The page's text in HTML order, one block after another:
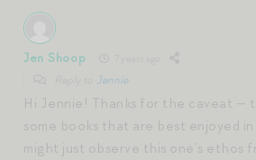
Jen Shoop
Jennie
Hi Jennie! Thanks for the caveat —
some books that are best enjoyed
might just observe this one’s ethos